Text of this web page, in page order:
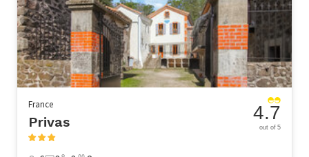
France
Privas 4.7
out of 5